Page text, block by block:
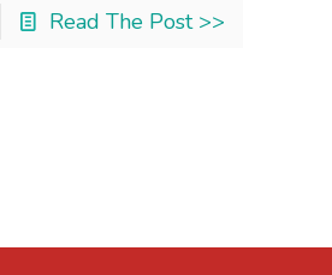
Read The Post >>